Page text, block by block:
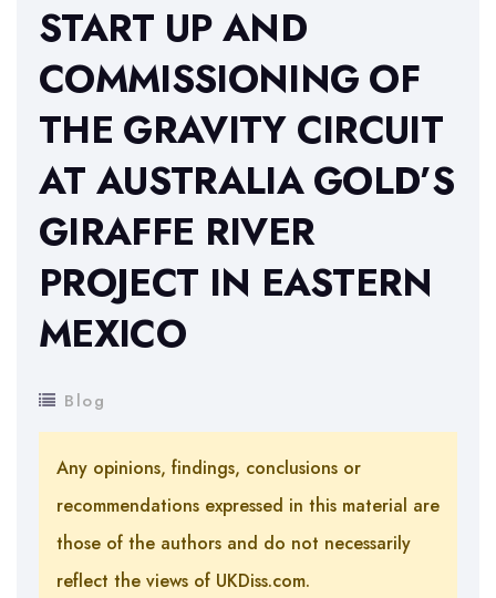
START UP AND
COMMISSIONING OF
THE GRAVITY CIRCUIT
AT AUSTRALIA GOLD’S
GIRAFFE RIVER
PROJECT IN EASTERN
MEXICO
Blog
Any opinions, findings, conclusions or
recommendations expressed in this material are
those of the authors and do not necessarily
reflect the views of UKDiss.com.